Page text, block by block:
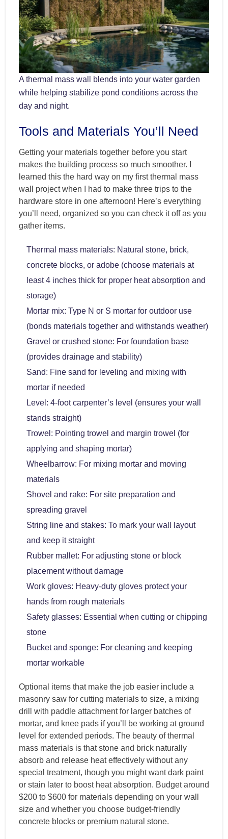
A thermal mass wall blends into your water garden
while helping stabilize pond conditions across the
day and night.
Tools and Materials You’ll Need
Getting your materials together before you start
makes the building process so much smoother. I
learned this the hard way on my first thermal mass
wall project when I had to make three trips to the
hardware store in one afternoon! Here’s everything
you’ll need, organized so you can check it off as you
gather items.
Thermal mass materials: Natural stone, brick,
concrete blocks, or adobe (choose materials at
least 4 inches thick for proper heat absorption and
storage)
Mortar mix: Type N or S mortar for outdoor use
(bonds materials together and withstands weather)
Gravel or crushed stone: For foundation base
(provides drainage and stability)
Sand: Fine sand for leveling and mixing with
mortar if needed
Level: 4-foot carpenter’s level (ensures your wall
stands straight)
Trowel: Pointing trowel and margin trowel (for
applying and shaping mortar)
Wheelbarrow: For mixing mortar and moving
materials
Shovel and rake: For site preparation and
spreading gravel
String line and stakes: To mark your wall layout
and keep it straight
Rubber mallet: For adjusting stone or block
placement without damage
Work gloves: Heavy-duty gloves protect your
hands from rough materials
Safety glasses: Essential when cutting or chipping
stone
Bucket and sponge: For cleaning and keeping
mortar workable
Optional items that make the job easier include a
masonry saw for cutting materials to size, a mixing
drill with paddle attachment for larger batches of
mortar, and knee pads if you’ll be working at ground
level for extended periods. The beauty of thermal
mass materials is that stone and brick naturally
absorb and release heat effectively without any
special treatment, though you might want dark paint
or stain later to boost heat absorption. Budget around
$200 to $600 for materials depending on your wall
size and whether you choose budget-friendly
concrete blocks or premium natural stone.